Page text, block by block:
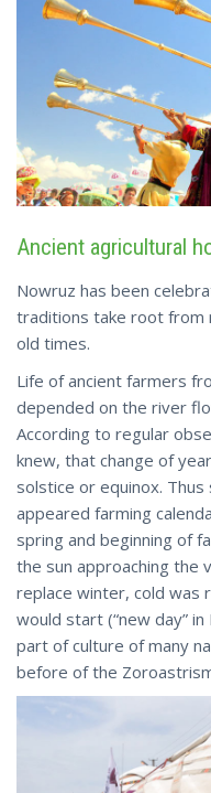
Ancient agricultural
Nowruz has been
traditions take root from
old times.
Life of ancient farmers
depended on the river
According to regular
knew, that change of
solstice or equinox.
appeared farming
spring and beginning of
the sun approaching the
replace winter, cold was
would start (“new day”
part of culture of many
before of the